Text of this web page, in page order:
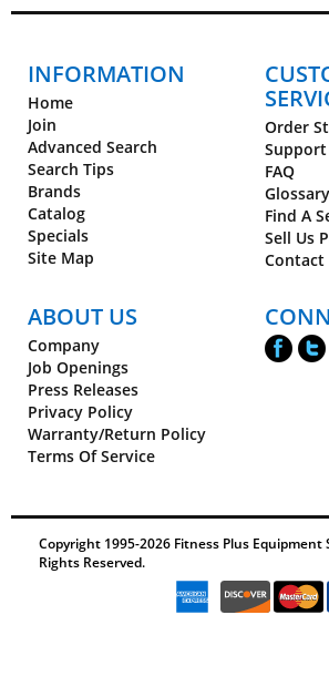
INFORMATION
Home
Join
Advanced Search
Search Tips
Brands
Catalog
Specials
Site Map
Order
Support
FAQ
Find A
Sell Us
Contact
ABOUT US
Company
Job Openings
Press Releases
Privacy Policy
Warranty/Return Policy
Terms Of Service
Copyright 1995-2026 Fitness Plus Equipment
Rights Reserved.